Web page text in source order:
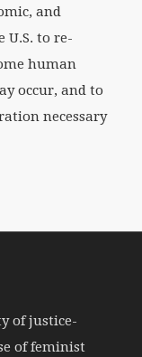
and
to re-
human
occur, and to
necessary
of justice-
of feminist